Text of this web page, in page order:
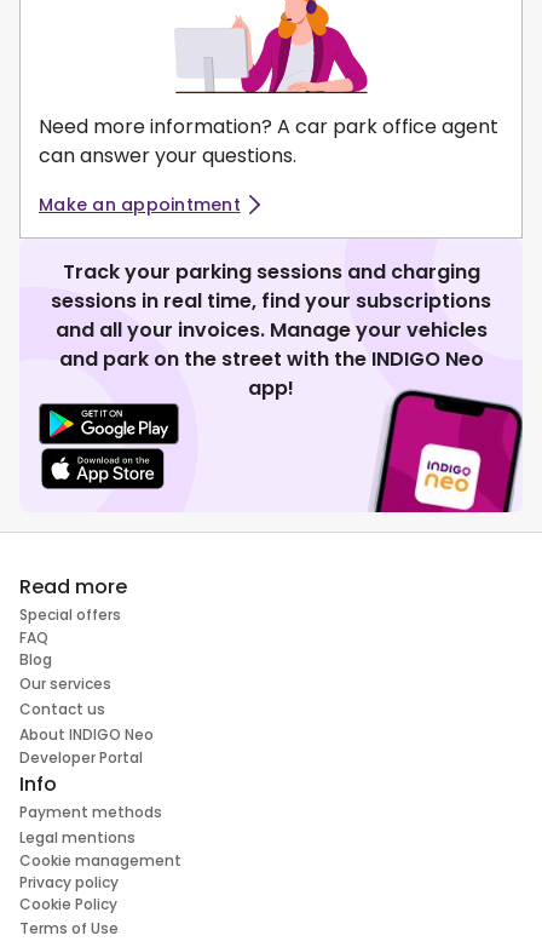
Need more information? A car park office agent
can answer your questions.
Make an appointment
Track your parking sessions and charging
sessions in real time, find your subscriptions
and all your invoices. Manage your vehicles
and park on the street with the INDIGO Neo
app!
Read more
Special offers
FAQ
Blog
Our services
Contact us
About INDIGO Neo
Developer Portal
Info
Payment methods
Legal mentions
Cookie management
Privacy policy
Cookie Policy
Terms of Use